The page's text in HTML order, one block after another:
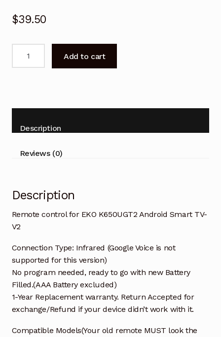
$39.50
Android
TV-
Add to cart
Description
Reviews (0)
Description
Remote control for EKO K650UGT2 Android Smart TV-
V2
Connection Type: Infrared (Google Voice is not
supported for this version)
No program needed, ready to go with new Battery
Filled.(AAA Battery excluded)
1-Year Replacement warranty. Return Accepted for
exchange/Refund if your device didn’t work with it.
Compatible Models(Your old remote MUST look the